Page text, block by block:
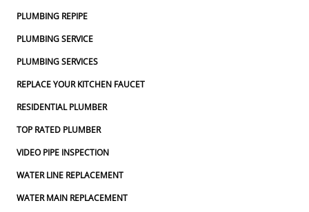
PLUMBING REPIPE
PLUMBING SERVICE
PLUMBING SERVICES
REPLACE YOUR KITCHEN FAUCET
RESIDENTIAL PLUMBER
TOP RATED PLUMBER
VIDEO PIPE INSPECTION
WATER LINE REPLACEMENT
WATER MAIN REPLACEMENT